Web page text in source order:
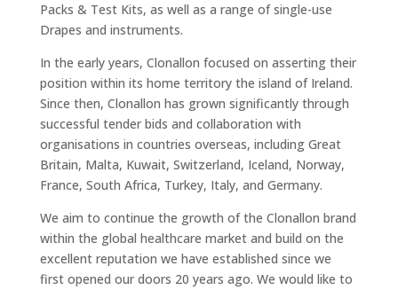
Packs & Test Kits, as well as a range of single-use
Drapes and instruments.
In the early years, Clonallon focused on asserting their
position within its home territory the island of Ireland.
Since then, Clonallon has grown significantly through
successful tender bids and collaboration with
organisations in countries overseas, including Great
Britain, Malta, Kuwait, Switzerland, Iceland, Norway,
France, South Africa, Turkey, Italy, and Germany.
We aim to continue the growth of the Clonallon brand
within the global healthcare market and build on the
excellent reputation we have established since we
first opened our doors 20 years ago. We would like to